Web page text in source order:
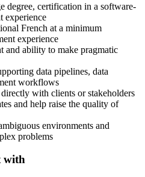
degree, certification in a software-
experience
French at a minimum
experience
and ability to make pragmatic
data pipelines, data
workflows
with clients or stakeholders
and help raise the quality of
environments and
problems
with